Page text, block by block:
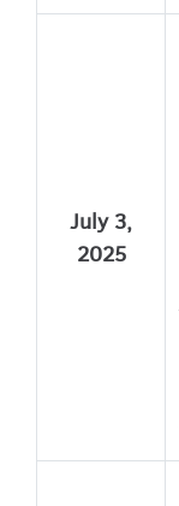
July 3,
2025